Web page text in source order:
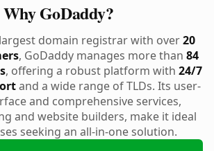
Why GoDaddy?
domain registrar with over20
, GoDaddy manages more than 84
, offering a robust platform with 24/7
and a wide range of TLDs. Its user-
and comprehensive services,
and website builders, make it ideal
seeking an all-in-one solution.